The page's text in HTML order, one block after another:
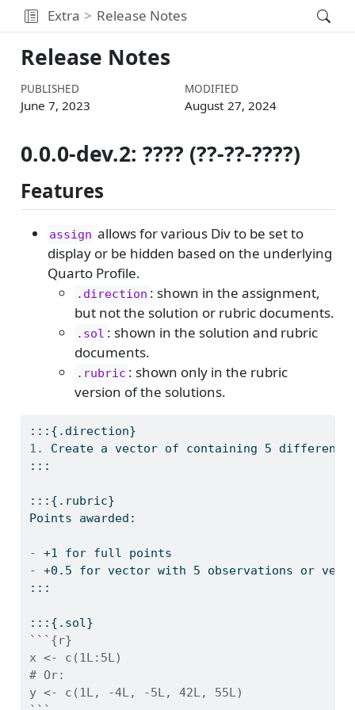
Extra Release Notes
Release Notes
PUBLISHED
June 7, 2023
MODIFIED
August 27, 2024
0.0.0-dev.2: ???? (??-??-????)
Features
assign allows for various Div to be set to
display or be hidden based on the underlying
Quarto Profile.
.direction : shown in the assignment,
but not the solution or rubric documents.
.sol : shown in the solution and rubric
documents.
.rubric : shown only in the rubric
version of the solutions.
:::{.direction}
1. Create a vector of containing 5 different
:::
:::{.rubric}
Points awarded:
- +1 for full points
- +0.5 for vector with 5 observations or
:::
:::{.sol}
```{r}
x <- c(1L:5L)
# Or:
y <- c(1L, -4L, -5L, 42L, 55L)